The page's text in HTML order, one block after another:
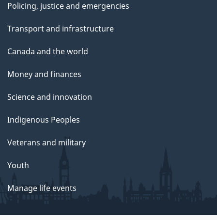
Policing, justice and emergencies
Transport and infrastructure
Canada and the world
Money and finances
Science and innovation
Indigenous Peoples
Veterans and military
Youth
Manage life events